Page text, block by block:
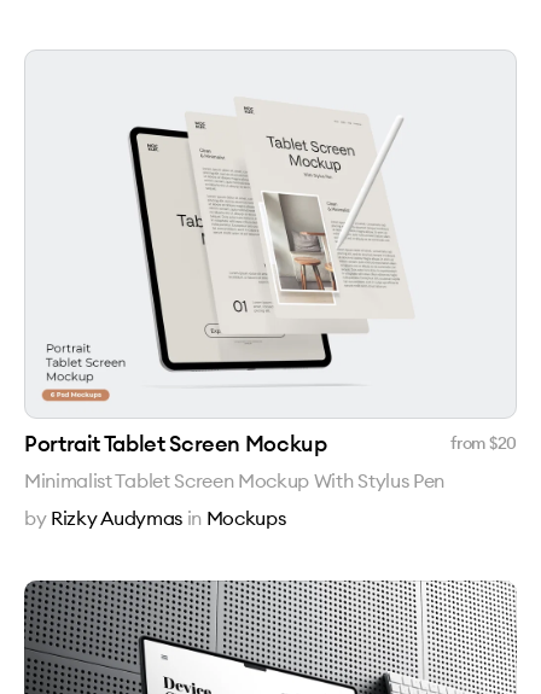
Portrait Tablet Screen Mockup from $20
Minimalist Tablet Screen Mockup With Stylus Pen
by Rizky Audymas in Mockups